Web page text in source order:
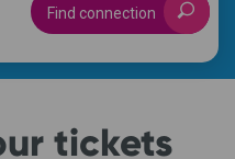
Find connection
tickets